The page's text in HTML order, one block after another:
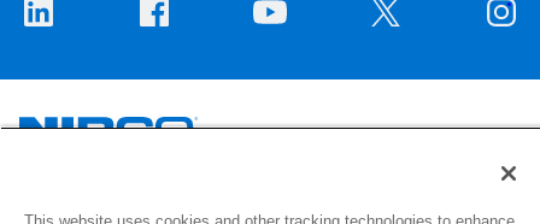
1516 Middlebury Street